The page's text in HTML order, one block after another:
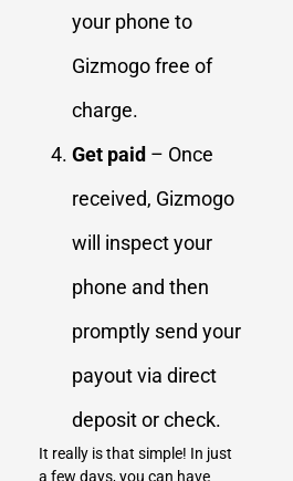
your phone to
Gizmogo free of
charge.
Get paid – Once
received, Gizmogo
will inspect your
phone and then
promptly send your
payout via direct
deposit or check.
It really is that simple! In just
a few days, you can have